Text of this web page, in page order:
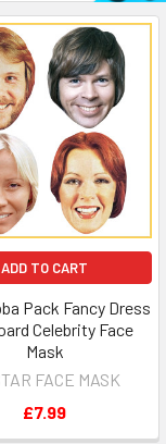
ADD TO CART
Pack Fancy Dress
Celebrity Face
Mask
FACE MASK
£7.99